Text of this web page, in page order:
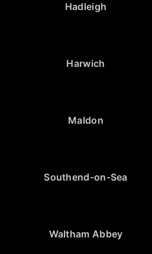
Hadleigh
Harwich
Maldon
Southend-on-Sea
Waltham Abbey